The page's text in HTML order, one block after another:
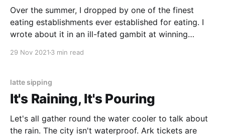
Over the summer, I dropped by one of the finest
eating establishments ever established for eating. I
wrote about it in an ill-fated gambit at winning
29 Nov 2021 3 min read
latte sipping
It's Raining, It's Pouring
Let's all gather round the water cooler to talk about
the rain. The city isn't waterproof. Ark tickets are